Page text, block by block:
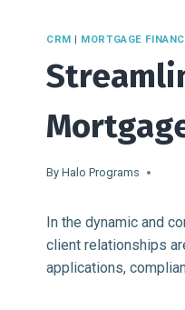
CRM | MORTGAGE
By Halo Programs
In the dynamic and
client relationships
applications,